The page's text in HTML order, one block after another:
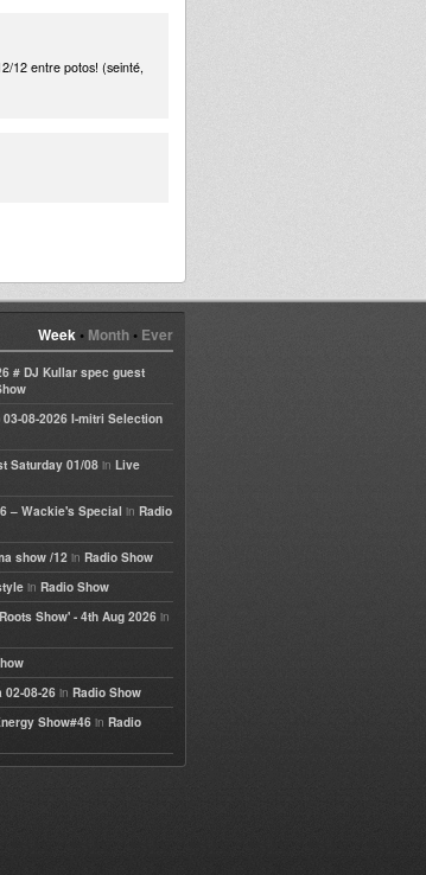
12 entre potos! (seinté,
Week• Month• Ever
# DJ Kullar spec guest
08-2026 I-mitri Selection
Saturday 01/08 in Live
– Wackie's Special in Radio
show /12 in Radio Show
in Radio Show
Show' - 4th Aug 2026 in
02-08-26 in Radio Show
Show#46 in Radio